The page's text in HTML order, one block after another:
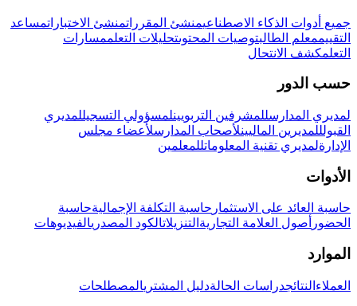
جميع أدوات الذكاء الاصطناعيمنشئ المقرراتمنشئ الاختباراتمساعد
التقييممعلم الطالبتوصيات المحتوىتحليلات التعلممسارات
التعلمكشف الانتحال
حسب الدور
لمديري المدارسللمشرفين التربويينلمسؤولي التسجيللمديري
القبولللمديرين الماليينلأصحاب المدارسلأعضاء مجلس
الإدارةلمديري تقنية المعلوماتللمعلمين
الأدوات
حاسبة العائد على الاستثمار حاسبة التكلفة الإجماليةحاسبة
الحضور أصول العلامة التجارية التنزيلاتالكود المصدريالفيديوهات
الموارد
العملاء النتائجدراسات الحالةدليل المشتريالمصطلحات